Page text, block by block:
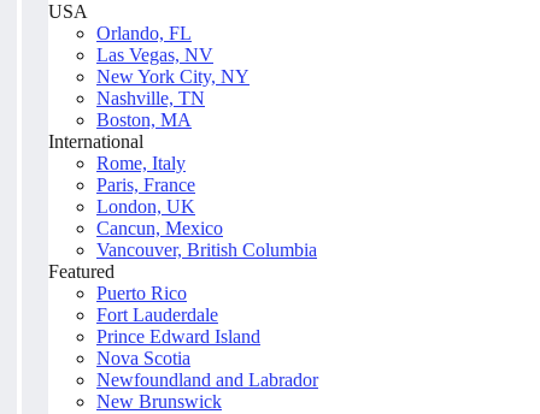
USA
Orlando, FL
Las Vegas, NV
New York City, NY
Nashville, TN
Boston, MA
International
Rome, Italy
Paris, France
London, UK
Cancun, Mexico
Vancouver, British Columbia
Featured
Puerto Rico
Fort Lauderdale
Prince Edward Island
Nova Scotia
Newfoundland and Labrador
New Brunswick